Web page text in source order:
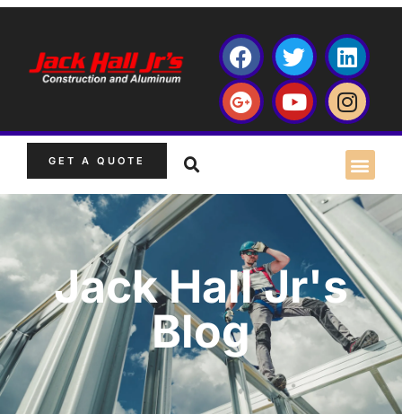
GET A QUOTE
Jack Hall Jr's
Blog